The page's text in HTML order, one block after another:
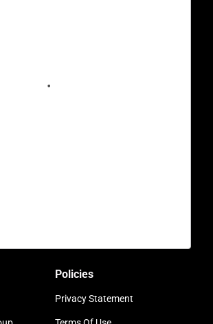
Policies
Privacy Statement